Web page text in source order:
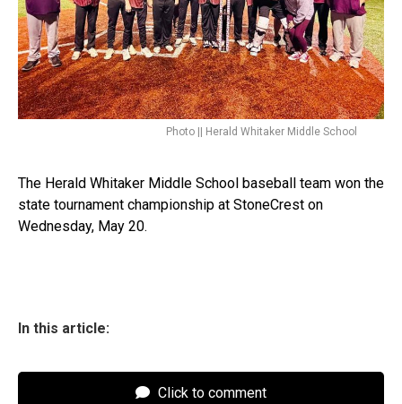
Photo || Herald Whitaker Middle School
The Herald Whitaker Middle School baseball team won the
state tournament championship at StoneCrest on
Wednesday, May 20.
In this article:
Click to comment